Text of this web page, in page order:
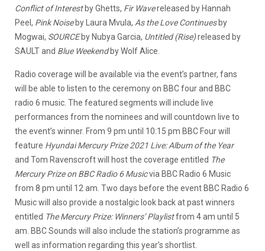
Conflict of Interestby Ghetts, Fir Wavereleased by Hannah
Peel, Pink Noiseby Laura Mvula, As the Love Continuesby
Mogwai, SOURCEby Nubya Garcia, Untitled (Rise)released by
SAULT and Blue Weekendby Wolf Alice.
Radio coverage will be available via the event’s partner, fans
will be able to listen to the ceremony on BBC four and BBC
radio 6 music. The featured segments will include live
performances from the nominees and will countdown live to
the event’s winner. From 9 pm until 10:15 pm BBC Four will
feature Hyundai Mercury Prize 2021 Live: Album of the Year
and Tom Ravenscroft will host the coverage entitled The
Mercury Prize on BBC Radio 6 Musicvia BBC Radio 6 Music
from 8 pm until 12 am. Two days before the event BBC Radio 6
Music will also provide a nostalgic look back at past winners
entitled The Mercury Prize: Winners’ Playlistfrom 4 am until 5
am. BBC Sounds will also include the station’s programme as
well as information regarding this year’s shortlist.